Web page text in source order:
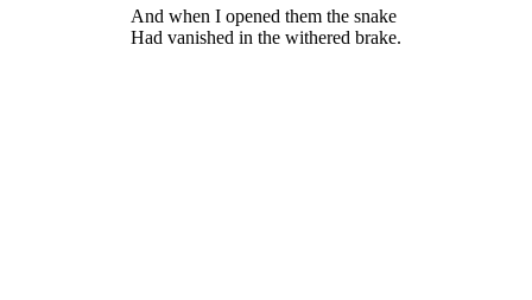
And when I opened them the snake
Had vanished in the withered brake.